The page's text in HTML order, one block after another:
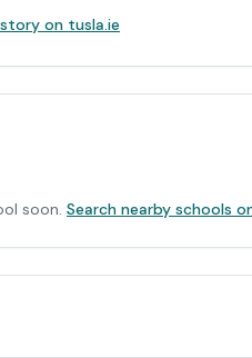
on tusla.ie
soon. Search nearby schools